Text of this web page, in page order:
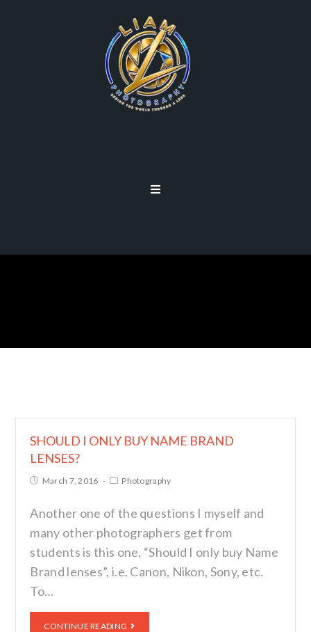
SHOULD I ONLY BUY NAME BRAND
LENSES?
March 7, 2016 Photography
Another one of the questions I myself and
many other photographers get from
students is this one, “Should I only buy Name
Brand lenses”, i.e. Canon, Nikon, Sony, etc.
To…
CONTINUE READING